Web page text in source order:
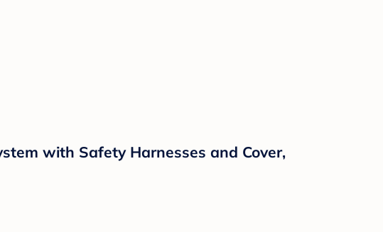
with Safety Harnesses and Cover,